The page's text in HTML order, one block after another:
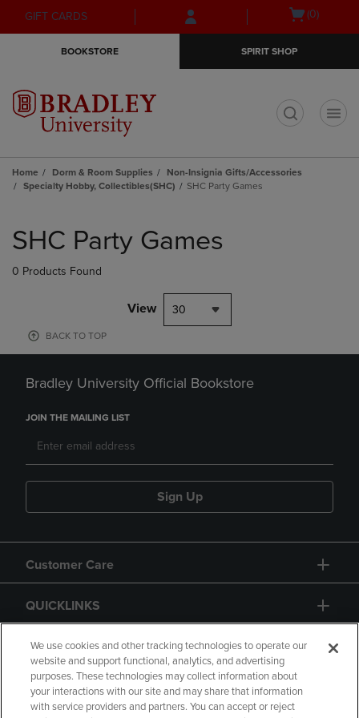
Skip
to
Skip
to
menu
GIFT CARDS
Open(0)
BOOKSTORE SPIRIT SHOP
Home Dorm & Room Supplies
Non-Insignia Gifts/Accessories
Specialty Hobby, Collectibles(SHC)
SHC Party Games
products
SHC Party Games
0 Products Found
View 30
BACK TO TOP
Bradley University Official Bookstore
JOIN THE MAILING LIST
Sign Up
Customer Care
QUICKLINKS
GIFT CARD
We use cookies and other tracking technologies to operate our
website and support functional, analytics, and advertising
purposes. These technologies may collect information about
your interactions with our site and may share that information
with service providers and partners. You can accept or reject